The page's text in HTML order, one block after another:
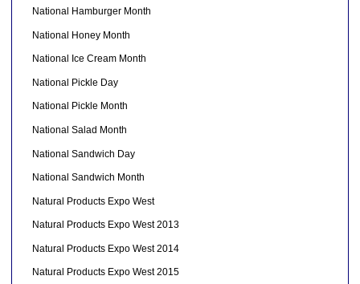
National Hamburger Month
National Honey Month
National Ice Cream Month
National Pickle Day
National Pickle Month
National Salad Month
National Sandwich Day
National Sandwich Month
Natural Products Expo West
Natural Products Expo West 2013
Natural Products Expo West 2014
Natural Products Expo West 2015